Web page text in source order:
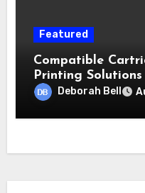
Featured
Compatible
Printing
Deborah Bell